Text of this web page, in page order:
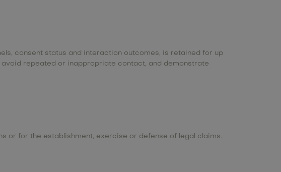
consent status and interaction outcomes, is retained for up
repeated or inappropriate contact, and demonstrate
or for the establishment, exercise or defense of legal claims.